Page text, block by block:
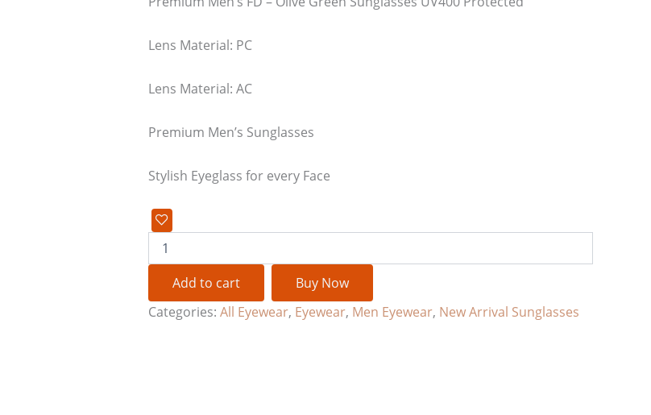
Lens Material: PC
Lens Material: AC
Premium Men’s Sunglasses
Stylish Eyeglass for every Face
Add to cart
Buy Now
Categories: All Eyewear, Eyewear, Men Eyewear, New Arrival Sunglasses